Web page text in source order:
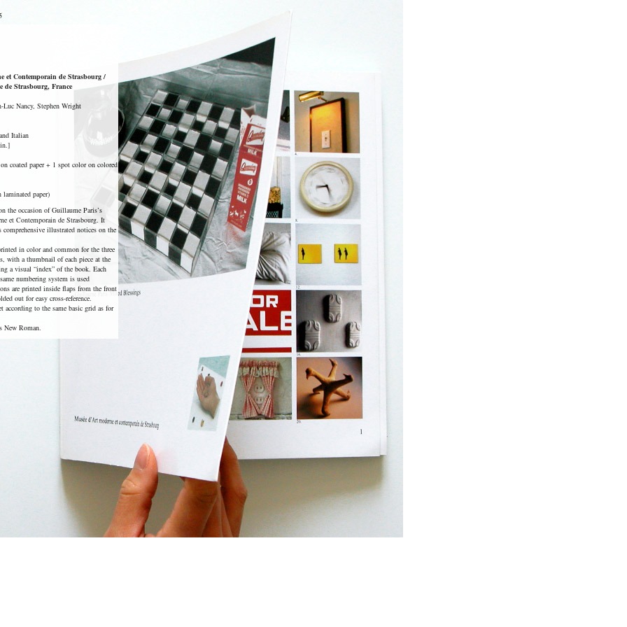
et Contemporain de Strasbourg /
de Strasbourg, France
Luc Nancy, Stephen Wright
Italian
coated paper + 1 spot color on colored
laminated paper)
the occasion of Guillaume Paris’s
et Contemporain de Strasbourg. It
comprehensive illustrated notices on the
in color and common for the three
with a thumbnail of each piece at the
a visual “index” of the book. Each
numbering system is used
are printed inside flaps from the front
out for easy cross-reference.
according to the same basic grid as for
New Roman.